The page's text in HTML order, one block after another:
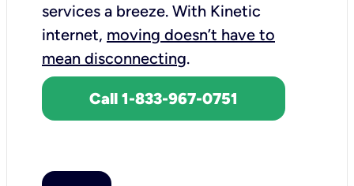
services a breeze. With Kinetic
internet, moving doesn’t have to
mean disconnecting.
Call 1-833-967-0751